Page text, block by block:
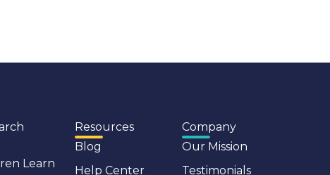
Learn
Resources
Blog
Help Center
Company
Our Mission
Testimonials